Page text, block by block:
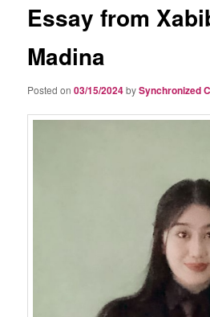
Essay from
Madina
Posted on03/15/2024bySynchronized